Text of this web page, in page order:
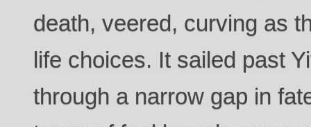
death, veered, curving as
life choices. It sailed past
through a narrow gap in